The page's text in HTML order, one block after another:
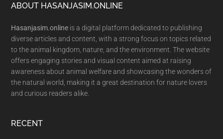
Footer
ABOUT HASANJASIM.ONLINE
Hasanjasim.online is a digital platform dedicated to publishing
diverse articles and content, with a strong focus on topics related
to the animal kingdom, nature, and the environment. The website
offers engaging stories and visual content aimed at raising
awareness about animal welfare and showcasing the wonders of
the natural world, making it a great destination for nature lovers
and curious readers alike.
RECENT